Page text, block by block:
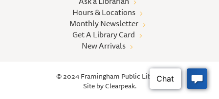
Hours & Locations
Monthly Newsletter
Get A Library Card
New Arrivals
© 2024 Framingham Public Library
Site byClearpeak.